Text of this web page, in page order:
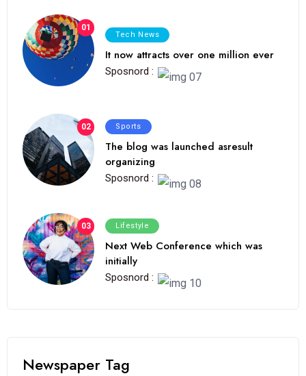
01
Tech News
It now attracts over one million ever
Sposnord :
02 Sports
The blog was launched asresult
organizing
Sposnord :
03 Lifestyle
Next Web Conference which was
initially
Sposnord :
Newspaper Tag